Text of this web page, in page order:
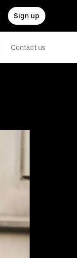
Sign up
Contact us